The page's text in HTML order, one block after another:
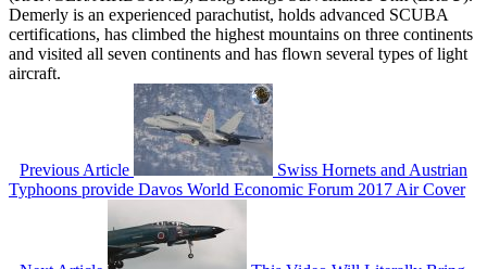
Demerly is an experienced parachutist, holds advanced SCUBA
certifications, has climbed the highest mountains on three continents
and visited all seven continents and has flown several types of light
aircraft.
Previous Article
Swiss Hornets and Austrian
Typhoons provide Davos World Economic Forum 2017 Air Cover